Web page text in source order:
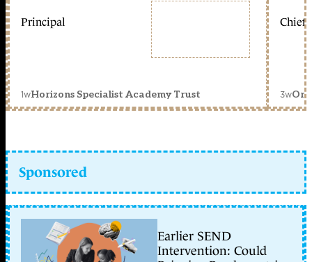
Principal
1wHorizons Specialist Academy Trust
Chief
3w
Sponsored
Earlier SEND
Intervention: Could